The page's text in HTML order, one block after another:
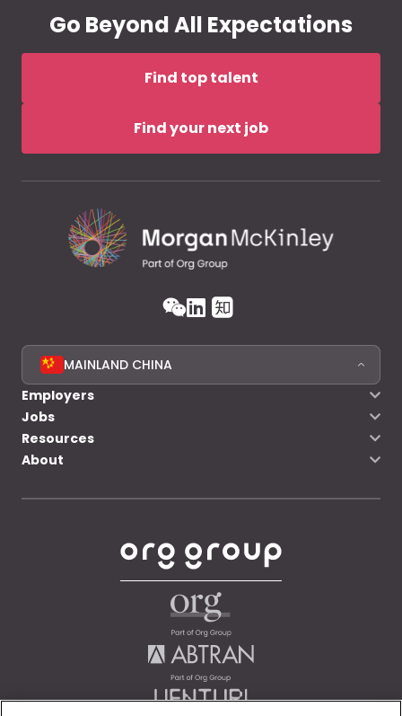
Go Beyond All Expectations
Find top talent
Find your next job
MAINLAND CHINA
Employers
Jobs
Resources
About